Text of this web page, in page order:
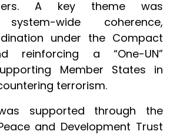
A key theme was
system-wide coherence,
under the Compact
reinforcing a “One-UN”
Member States in
terrorism.
supported through the
and Development Trust